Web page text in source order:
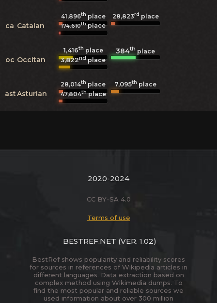
ca Catalan
41,896th place 28,823rd place
174,610thplace
oc Occitan
1,416th place 384th place
3,822ndplace
astAsturian
28,014th place 7,095th place
47,804thplace
2020-2024
CC BY-SA 4.0
Terms of use
BESTREF.NET (VER. 1.02)
BestRef shows popularity and reliability scores
for sources in references of Wikipedia articles in
different languages. Data extraction based on
complex method using Wikimedia dumps. To
find the most popular and reliable sources we
used information about over 300 million